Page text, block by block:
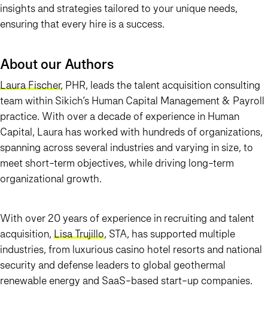
insights and strategies tailored to your unique needs,
ensuring that every hire is a success.
About our Authors
Laura Fischer, PHR, leads the talent acquisition consulting
team within Sikich’s Human Capital Management & Payroll
practice. With over a decade of experience in Human
Capital, Laura has worked with hundreds of organizations,
spanning across several industries and varying in size, to
meet short-term objectives, while driving long-term
organizational growth.
With over 20 years of experience in recruiting and talent
acquisition, Lisa Trujillo, STA, has supported multiple
industries, from luxurious casino hotel resorts and national
security and defense leaders to global geothermal
renewable energy and SaaS-based start-up companies.